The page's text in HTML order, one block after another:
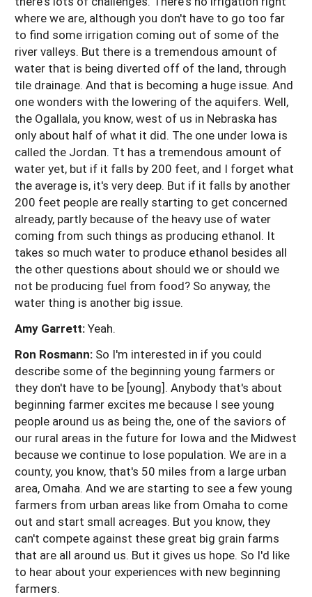
where we are, although you don't have to go too far
to find some irrigation coming out of some of the
river valleys. But there is a tremendous amount of
water that is being diverted off of the land, through
tile drainage. And that is becoming a huge issue. And
one wonders with the lowering of the aquifers. Well,
the Ogallala, you know, west of us in Nebraska has
only about half of what it did. The one under Iowa is
called the Jordan. Tt has a tremendous amount of
water yet, but if it falls by 200 feet, and I forget what
the average is, it's very deep. But if it falls by another
200 feet people are really starting to get concerned
already, partly because of the heavy use of water
coming from such things as producing ethanol. It
takes so much water to produce ethanol besides all
the other questions about should we or should we
not be producing fuel from food? So anyway, the
water thing is another big issue.
Amy Garrett:Yeah.
Ron Rosmann: So I'm interested in if you could
describe some of the beginning young farmers or
they don't have to be [young]. Anybody that's about
beginning farmer excites me because I see young
people around us as being the, one of the saviors of
our rural areas in the future for Iowa and the Midwest
because we continue to lose population. We are in a
county, you know, that's 50 miles from a large urban
area, Omaha. And we are starting to see a few young
farmers from urban areas like from Omaha to come
out and start small acreages. But you know, they
can't compete against these great big grain farms
that are all around us. But it gives us hope. So I'd like
to hear about your experiences with new beginning
farmers.